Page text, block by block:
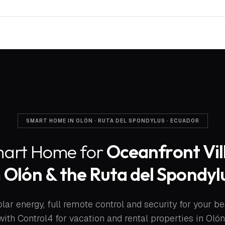
SMART HOME IN OLÓN · RUTA DEL SPONDYLUS · ECUADOR
Home forOceanfront
Olón & the Ruta del
energy, full remote control and security for your
Control4 for vacation and rental properties in